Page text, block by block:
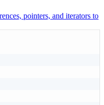
pointers, and iterators to